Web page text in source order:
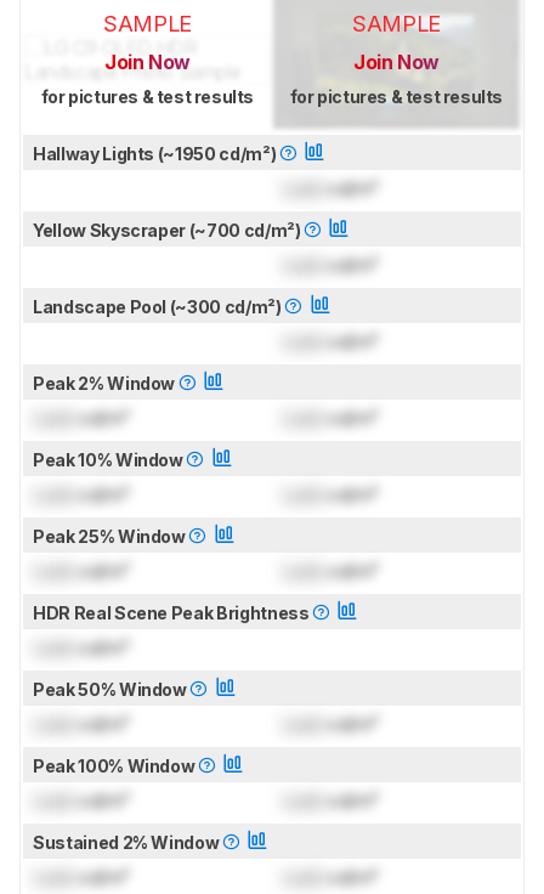
SAMPLE
Join Now
for pictures & test results
SAMPLE
Join Now
for pictures & test results
Hallway Lights (~1950 cd/m²)
cd/m²
Yellow Skyscraper (~700 cd/m²)
cd/m²
Landscape Pool (~300 cd/m²)
cd/m²
Peak 2% Window
cd/m² cd/m²
Peak 10% Window
cd/m² cd/m²
Peak 25% Window
cd/m² cd/m²
HDR Real Scene Peak Brightness
cd/m²
Peak 50% Window
cd/m² cd/m²
Peak 100% Window
cd/m² cd/m²
Sustained 2% Window
cd/m² cd/m²